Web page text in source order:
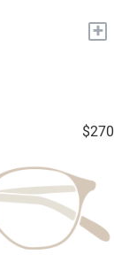
+
$270